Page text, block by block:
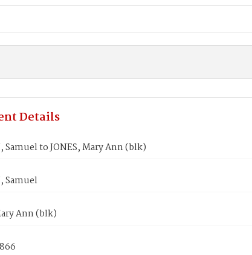
Details
Samuel to JONES, Mary Ann (blk)
Samuel
Ann (blk)